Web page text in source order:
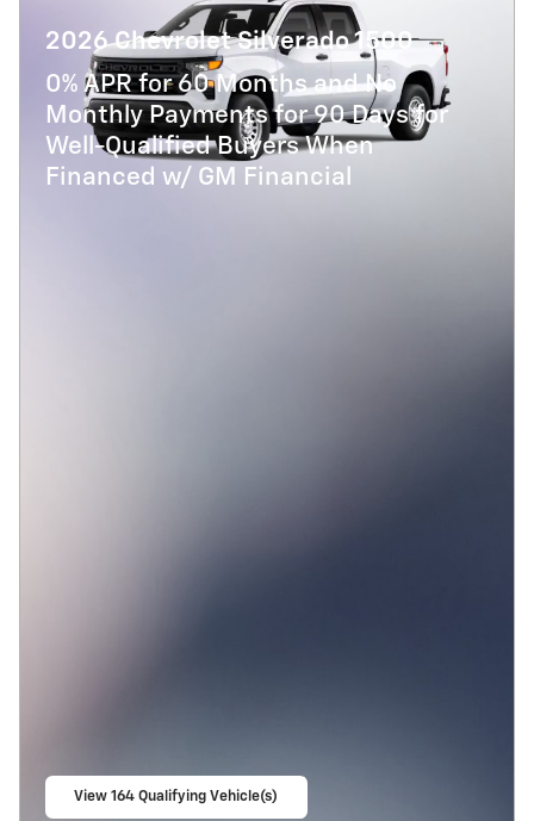
2026 Chevrolet Silverado 1500
0% APR for 60 Months and No
Monthly Payments for 90 Days for
Well-Qualified Buyers When
Financed w/ GM Financial
View 164 Qualifying Vehicle(s)